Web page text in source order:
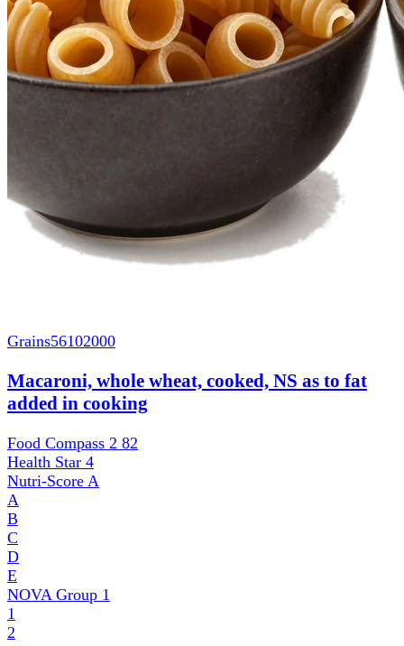
Grains56102000
Macaroni, whole wheat, cooked, NS as to fat
added in cooking
Food Compass 2 82
Health Star 4
Nutri-Score A
A
B
C
D
E
NOVA Group 1
1
2